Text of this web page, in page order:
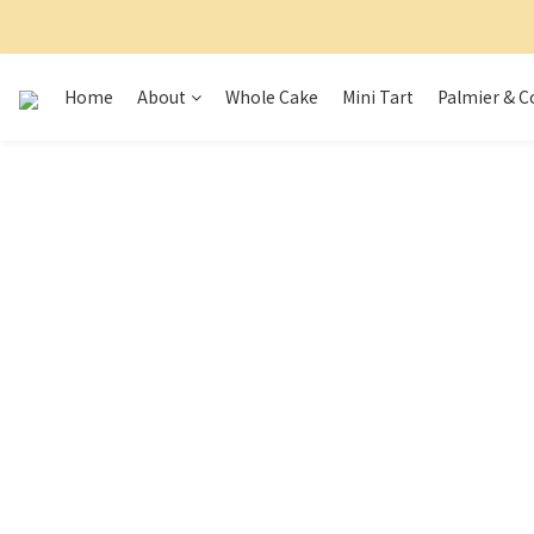
Home About Whole Cake Mini Tart Palmier &